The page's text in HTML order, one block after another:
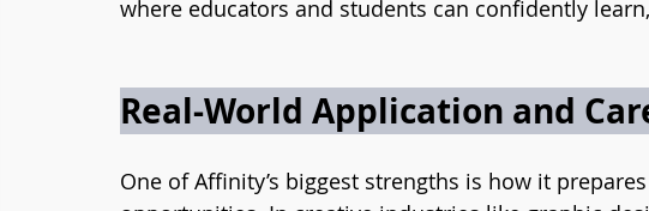
where educators and students can confidently
Real-World Application and
One of Affinity’s biggest strengths is how it